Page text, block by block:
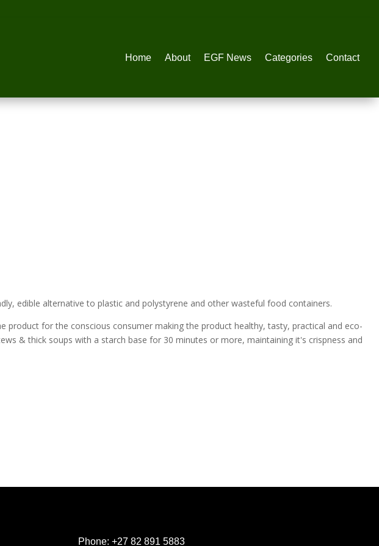
Home About EGF News Categories Contact
edible alternative to plastic and polystyrene and other wasteful food containers.
product for the conscious consumer making the product healthy, tasty, practical and eco-
& thick soups with a starch base for 30 minutes or more, maintaining it's crispness and
Phone:+27 82 891 5883